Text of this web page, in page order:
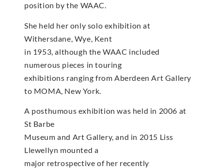
position by the WAAC.
She held her only solo exhibition at
Withersdane, Wye, Kent
in 1953, although the WAAC included
numerous pieces in touring
exhibitions ranging from Aberdeen Art Gallery
to MOMA, New York.
A posthumous exhibition was held in 2006 at
St Barbe
Museum and Art Gallery, and in 2015 Liss
Llewellyn mounted a
major retrospective of her recently